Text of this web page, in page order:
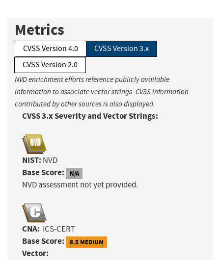
Metrics
CVSS Version 4.0
CVSS Version 3.x
CVSS Version 2.0
NVD enrichment efforts reference publicly available
information to associate vector strings. CVSS information
contributed by other sources is also displayed.
CVSS 3.x Severity and Vector Strings:
NIST: NVD
Base Score: N/A
NVD assessment not yet provided.
CNA: ICS-CERT
Base Score: 6.5 MEDIUM
Vector: